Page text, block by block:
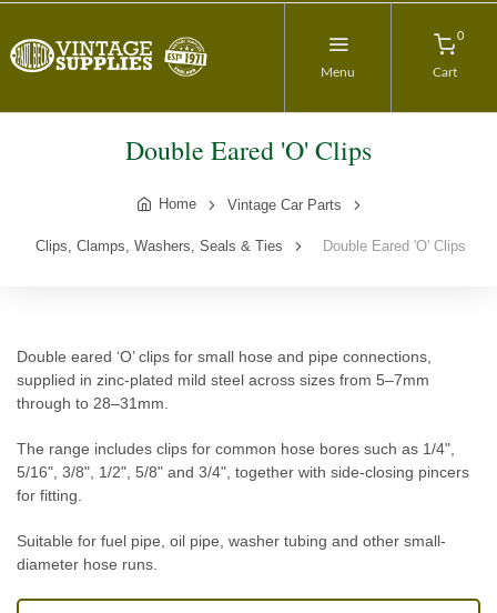
Menu
0
Cart
Double Eared 'O' Clips
Home Vintage Car Parts
Clips, Clamps, Washers, Seals & Ties Double Eared 'O' Clips
Double eared ‘O’ clips for small hose and pipe connections,
supplied in zinc-plated mild steel across sizes from 5–7mm
through to 28–31mm.
The range includes clips for common hose bores such as 1/4",
5/16", 3/8", 1/2", 5/8" and 3/4", together with side-closing pincers
for fitting.
Suitable for fuel pipe, oil pipe, washer tubing and other small-
diameter hose runs.